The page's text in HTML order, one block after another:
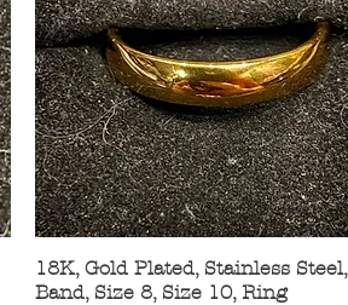
Quick View
18K, Gold Plated, Stainless Steel,
Band, Size 8, Size 10, Ring